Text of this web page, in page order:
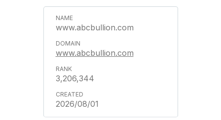
www.abcbullion.com
www.abcbullion.com
3,206,344
2026/08/01